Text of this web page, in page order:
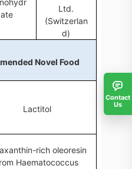
ate
Ltd.
(Switzerlan
d)
Novel Food
Lactitol
rich oleoresin
Haematococcus
Contact
Us